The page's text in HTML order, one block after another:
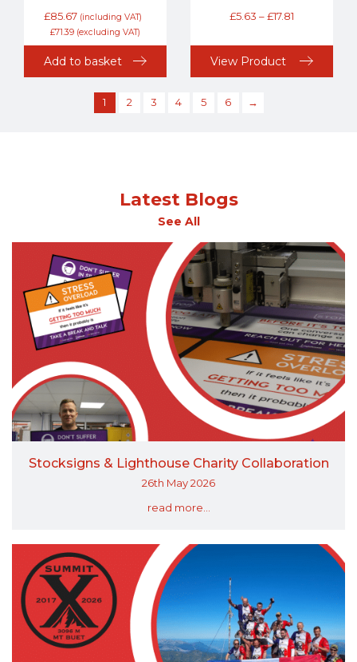
£85.67 (including VAT)
£71.39 (excluding VAT)
Add to basket
£5.63 –£17.81
View Product
1 2 3 4 5 6 →
Latest Blogs
See All
Stocksigns & Lighthouse Charity Collaboration
26th May 2026
read more...